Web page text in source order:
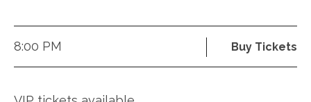
8:00 PM Buy Tickets